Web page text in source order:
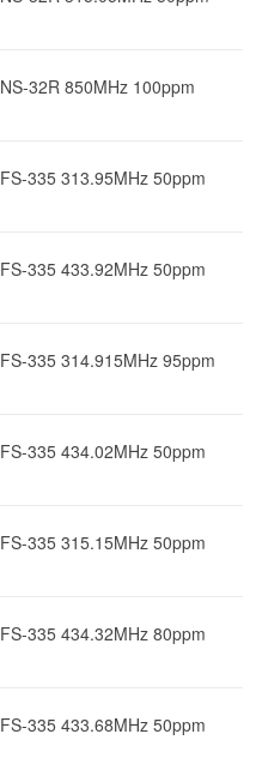
NS-32R 850MHz 100ppm
FS-335 313.95MHz 50ppm
FS-335 433.92MHz 50ppm
FS-335 314.915MHz 95ppm
FS-335 434.02MHz 50ppm
FS-335 315.15MHz 50ppm
FS-335 434.32MHz 80ppm
FS-335 433.68MHz 50ppm